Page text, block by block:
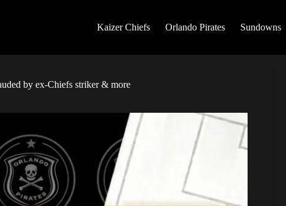
Kaizer Chiefs Orlando Pirates Sundowns
by ex-Chiefs striker & more